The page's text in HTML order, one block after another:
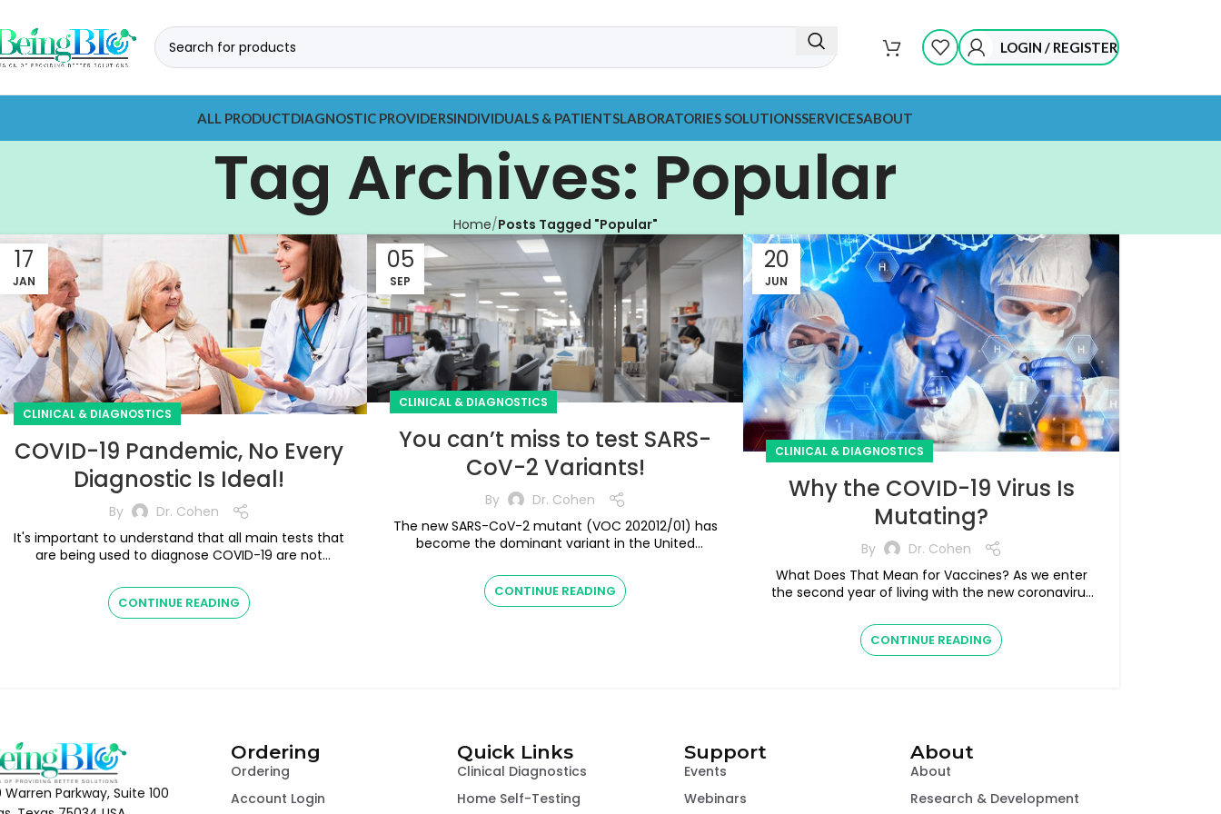
LOGIN / REGISTER
ALL PRODUCTDIAGNOSTIC PROVIDERSINDIVIDUALS & PATIENTSLABORATORIES SOLUTIONSSERVICESABOUT
Tag Archives: Popular
Home Posts Tagged "Popular"
17
JAN
CLINICAL & DIAGNOSTICS
COVID-19 Pandemic, No Every
Diagnostic Is Ideal!
By
Dr. Cohen
It's important to understand that all main tests that
are being used to diagnose COVID-19 are not
CONTINUE READING
05
SEP
CLINICAL & DIAGNOSTICS
You can’t miss to test SARS-
CoV-2 Variants!
By
Dr. Cohen
The new SARS-CoV-2 mutant (VOC 202012/01) has
become the dominant variant in the United
CONTINUE READING
20
JUN
CLINICAL & DIAGNOSTICS
Why the COVID-19 Virus Is
Mutating?
By
Dr. Cohen
What Does That Mean for Vaccines? As we enter
the second year of living with the new coronavirus
CONTINUE READING
Warren Parkway, Suite 100
Ordering
Ordering
Account Login
Quick Links
Clinical Diagnostics
Home Self-Testing
Support
Events
Webinars
About
About
Research & Development